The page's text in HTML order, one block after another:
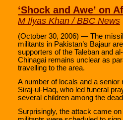
‘Shock and Awe’ on
M Ilyas Khan / BBC News
(October 30, 2006) — The
militants in Pakistan’s Bajaur
supporters of the Taleban and
Chinagai remains unclear as
travelling to the area.
A number of locals and a
Siraj-ul-Haq, who led funeral
several children among the
Surprisingly, the attack came